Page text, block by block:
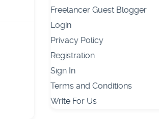
Freelancer Guest Blogger
Login
Privacy Policy
Registration
Sign In
Terms and Conditions
Write For Us